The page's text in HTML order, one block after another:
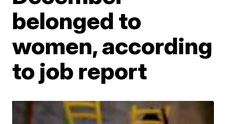
belonged to
women, according
to job report